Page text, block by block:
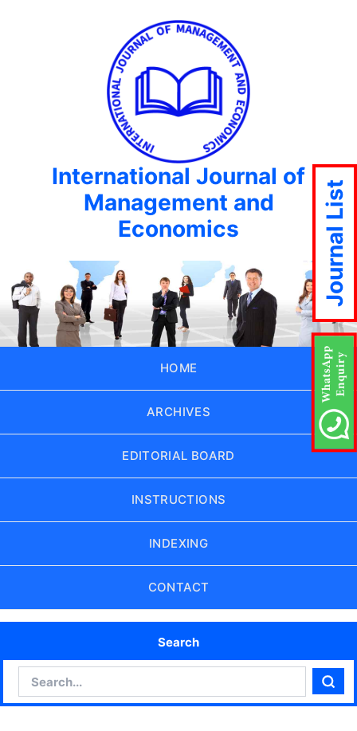
International Journal of
Management and
Economics
HOME
ARCHIVES
EDITORIAL BOARD
INSTRUCTIONS
INDEXING
CONTACT
Search
Journal List